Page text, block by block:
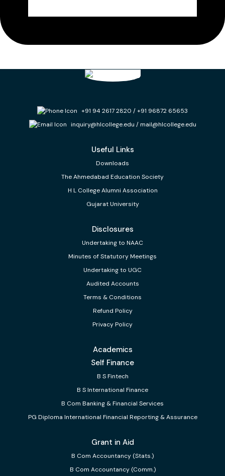
+91 94 2617 2820 /+91 96872 65653
inquiry@hlcollege.edu /mail@hlcollege.edu
Useful Links
Downloads
The Ahmedabad Education Society
H L College Alumni Association
Gujarat University
Disclosures
Undertaking to NAAC
Minutes of Statutory Meetings
Undertaking to UGC
Audited Accounts
Terms & Conditions
Refund Policy
Privacy Policy
Academics
Self Finance
B S Fintech
B S International Finance
B Com Banking & Financial Services
PG Diploma International Financial Reporting & Assurance
Grant in Aid
B Com Accountancy (Stats.)
B Com Accountancy (Comm.)